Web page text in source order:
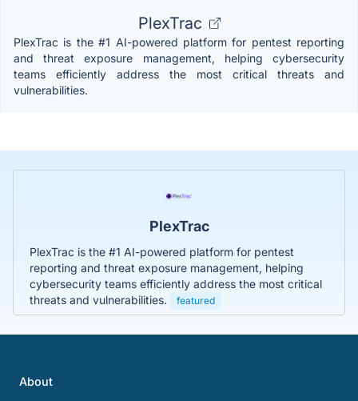
PlexTrac
PlexTrac is the #1 AI-powered platform for pentest reporting
and threat exposure management, helping cybersecurity
teams efficiently address the most critical threats and
vulnerabilities.
PlexTrac
PlexTrac is the #1 AI-powered platform for pentest
reporting and threat exposure management, helping
cybersecurity teams efficiently address the most critical
threats and vulnerabilities.
featured
About